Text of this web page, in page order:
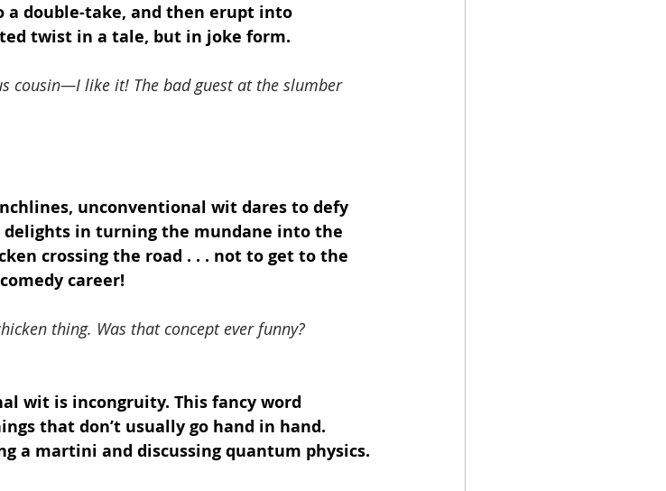
a double-take, and then erupt into
twist in a tale, but in joke form.
cousin—I like it! The bad guest at the slumber
unconventional wit dares to defy
in turning the mundane into the
crossing the road . . . not to get to the
career!
thing. Was that concept ever funny?
wit is incongruity. This fancy word
that don’t usually go hand in hand.
a martini and discussing quantum physics.